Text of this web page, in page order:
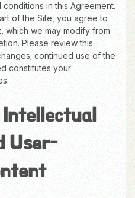
in this Agreement.
of the Site, you agree to
which we may modify from
Please review this
continued use of the
constitutes your
User-